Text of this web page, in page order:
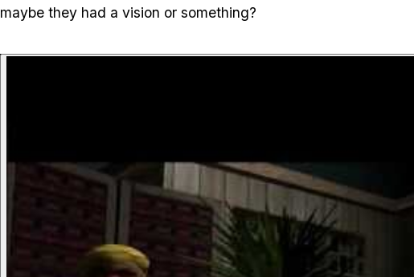
maybe they had a vision or something?